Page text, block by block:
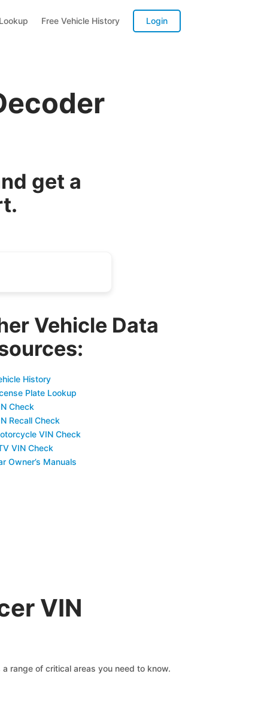
Free Vehicle History Login
get a
Vehicle Data
History
Plate Lookup
Check
Recall Check
VIN Check
VIN Check
Owner’s Manuals
VIN
range of critical areas you need to know.